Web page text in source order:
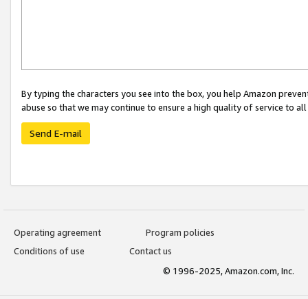
By typing the characters you see into the box, you help Amazon
abuse so that we may continue to ensure a high quality of service to
Send E-mail
Operating agreement
Program policies
Conditions of use
Contact us
© 1996-2025, Amazon.com, Inc.